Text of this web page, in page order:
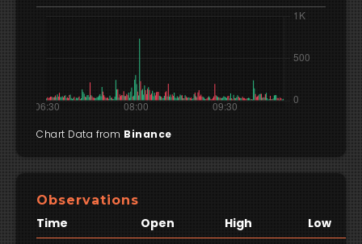
Chart Data from Binance
Observations
Time Open High Low